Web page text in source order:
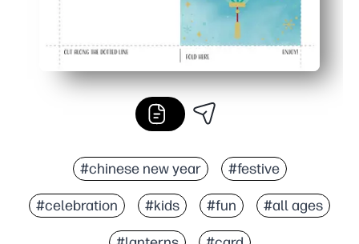
#chinese new year #festive
#celebration #kids #fun #all ages